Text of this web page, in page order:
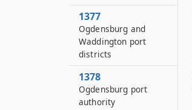
1377
Ogdensburg and
Waddington port
districts
1378
Ogdensburg port
authority